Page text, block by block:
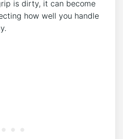
is dirty, it can become
how well you handle